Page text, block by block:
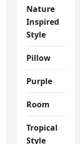
Nature
Inspired
Style
Pillow
Purple
Room
Tropical
Style